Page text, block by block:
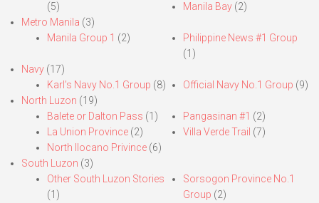
(5)
Manila Bay(2)
Metro Manila (3)
Manila Group 1 (2)
Philippine News #1 Group
(1)
Navy (17)
Karl’s Navy No.1 Group (8) Official Navy No.1 Group (9)
North Luzon (19)
Balete or Dalton Pass (1)
La Union Province (2)
North Ilocano Privince (6)
Pangasinan #1 (2)
Villa Verde Trail (7)
South Luzon (3)
Other South Luzon Stories
(1)
Sorsogon Province No.1
Group (2)